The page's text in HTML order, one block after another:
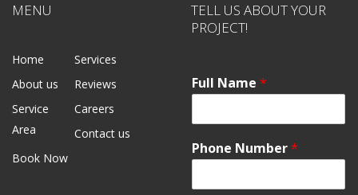
MENU
Home
Services
About us
Reviews
Service
Area
Careers
Contact us
Book Now
TELL US ABOUT YOUR
PROJECT!
Full Name *
Phone Number*